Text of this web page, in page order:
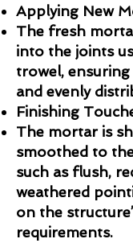
Applying New
The fresh
into the joints
trowel, ensuring
and evenly
Finishing
The mortar is
smoothed to
such as flush,
weathered
on the
requirements.